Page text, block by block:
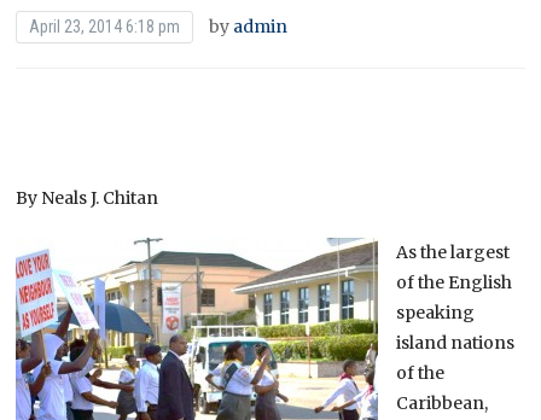
April 23, 2014 6:18 pm by admin
By Neals J. Chitan
As the largest
of the English
speaking
island nations
of the
Caribbean,